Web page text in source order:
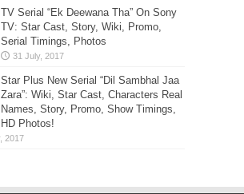
TV Serial “Ek Deewana Tha” On Sony
TV: Star Cast, Story, Wiki, Promo,
Serial Timings, Photos
Star Plus New Serial “Dil Sambhal Jaa
Zara”: Wiki, Star Cast, Characters Real
Names, Story, Promo, Show Timings,
HD Photos!